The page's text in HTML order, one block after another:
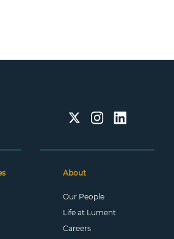
About
Our People
Life at Lument
Careers